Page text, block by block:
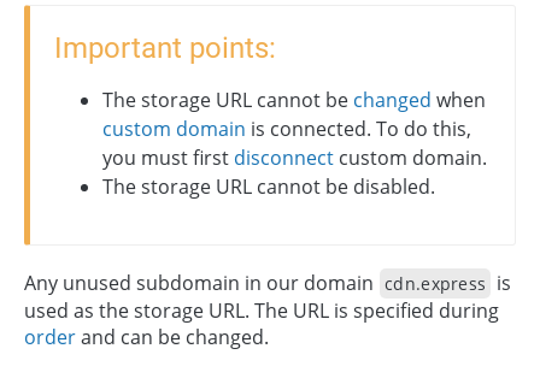
Important points:
The storage URL cannot be changed when
custom domain is connected. To do this,
you must first disconnect custom domain.
The storage URL cannot be disabled.
Any unused subdomain in our domain cdn.express is
used as the storage URL. The URL is specified during
orderand can be changed.